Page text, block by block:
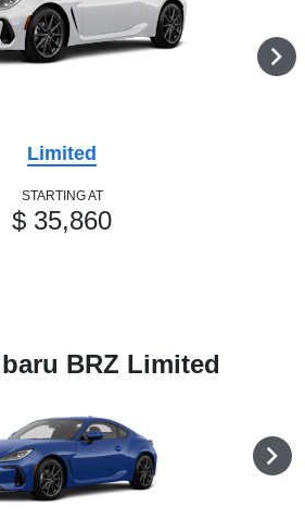
Limited
STARTING AT
$ 35,860
BRZ Limited